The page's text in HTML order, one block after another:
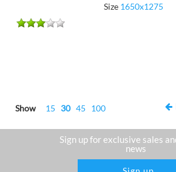
Size 1650x1275
Show 15 30 45 100
Sign up for exclusive sales
news